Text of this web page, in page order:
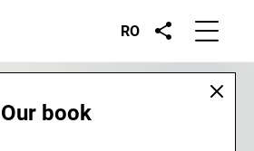
RO
Our book